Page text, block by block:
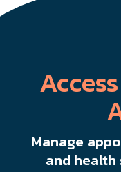
Manage
and